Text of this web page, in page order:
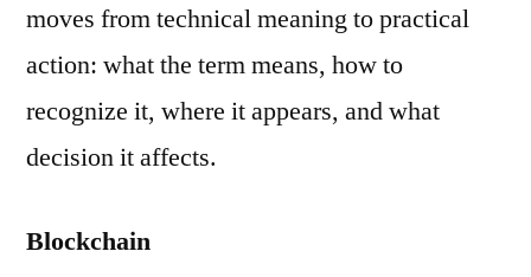
moves from technical meaning to practical
action: what the term means, how to
recognize it, where it appears, and what
decision it affects.
Blockchain